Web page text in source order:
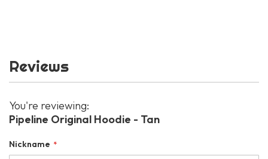
Reviews
You're reviewing:
Pipeline Original Hoodie - Tan
Nickname